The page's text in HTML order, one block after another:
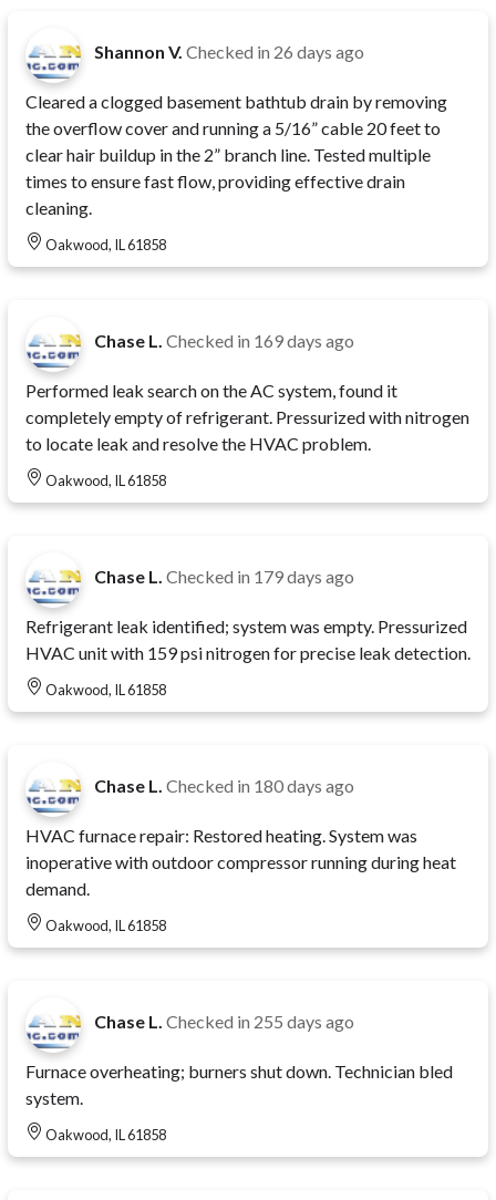
Shannon V. Checked in 26 days ago
Cleared a clogged basement bathtub drain by removing
the overflow cover and running a 5/16” cable 20 feet to
clear hair buildup in the 2” branch line. Tested multiple
times to ensure fast flow, providing effective drain
cleaning.
Oakwood, IL 61858
Chase L. Checked in 169 days ago
Performed leak search on the AC system, found it
completely empty of refrigerant. Pressurized with nitrogen
to locate leak and resolve the HVAC problem.
Oakwood, IL 61858
Chase L. Checked in 179 days ago
Refrigerant leak identified; system was empty. Pressurized
HVAC unit with 159 psi nitrogen for precise leak detection.
Oakwood, IL 61858
Chase L. Checked in 180 days ago
HVAC furnace repair: Restored heating. System was
inoperative with outdoor compressor running during heat
demand.
Oakwood, IL 61858
Chase L. Checked in 255 days ago
Furnace overheating; burners shut down. Technician bled
system.
Oakwood, IL 61858